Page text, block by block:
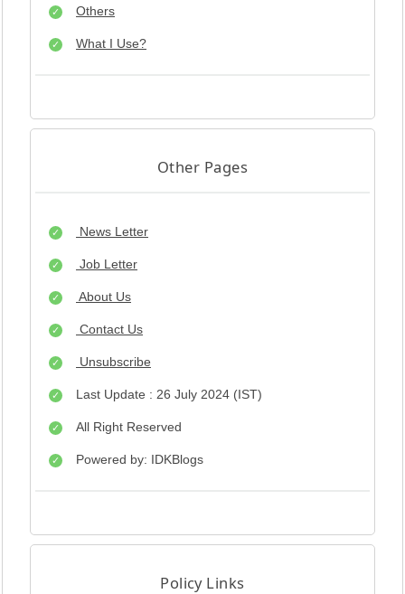
Others
What I Use?
Other Pages
News Letter
Job Letter
About Us
Contact Us
Unsubscribe
Last Update : 26 July 2024 (IST)
All Right Reserved
Powered by: IDKBlogs
Policy Links